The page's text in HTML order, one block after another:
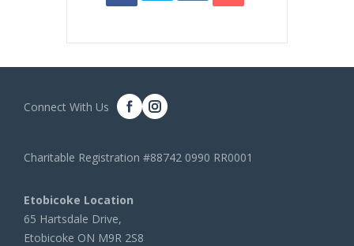
Connect With Us
Charitable Registration #88742 0990 RR0001
Etobicoke Location
65 Hartsdale Drive,
Etobicoke ON M9R 2S8